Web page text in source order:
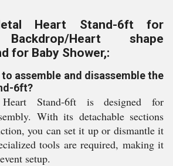
Heart Stand-6ft for
Heart shape
for Baby Shower,:
assemble and disassemble the
6ft?
Stand-6ft is designed for
With its detachable sections
you can set it up or dismantle it
tools are required, making it
setup.